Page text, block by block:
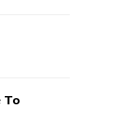
To